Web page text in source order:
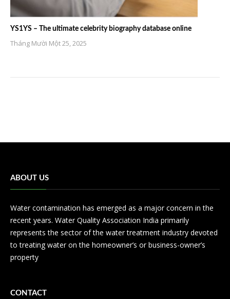
YS1YS – The ultimate celebrity biography database online
Tháng Mười Một 25, 2025
ABOUT US
Water contamination has emerged as a major concern in the
recent years. Water Quality Association India primarily
represents the sector of the water treatment industry devoted
to treating water on the homeowner’s or business-owner’s
property
CONTACT